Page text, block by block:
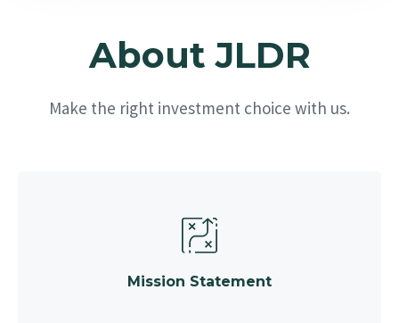
About JLDR
Make the right investment choice with us.
Mission Statement